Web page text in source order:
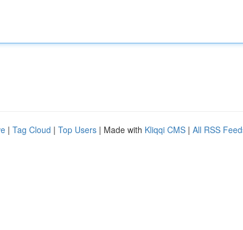
| Tag Cloud | Top Users | Made with Kliqqi CMS | All RSS